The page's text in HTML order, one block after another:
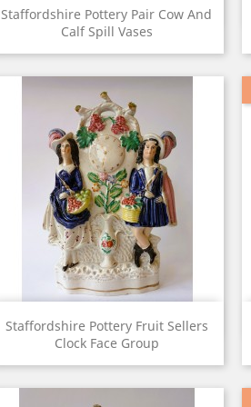
Staffordshire Pottery Pair Cow And
Calf Spill Vases
View
Staffordshire Pottery Fruit Sellers
Clock Face Group
View